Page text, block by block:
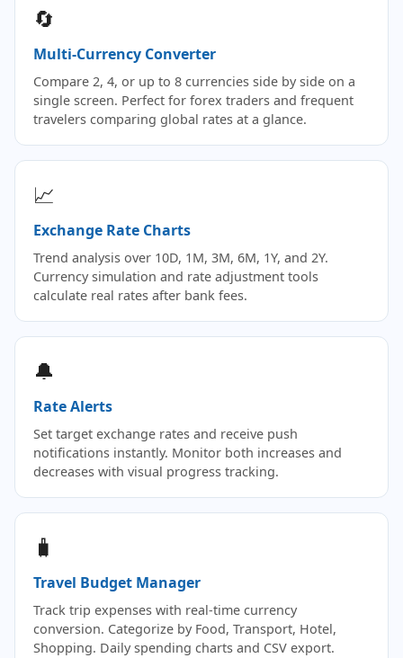
🔄
Multi-Currency Converter
Compare 2, 4, or up to 8 currencies side by side on a
single screen. Perfect for forex traders and frequent
travelers comparing global rates at a glance.
📈
Exchange Rate Charts
Trend analysis over 10D, 1M, 3M, 6M, 1Y, and 2Y.
Currency simulation and rate adjustment tools
calculate real rates after bank fees.
🔔
Rate Alerts
Set target exchange rates and receive push
notifications instantly. Monitor both increases and
decreases with visual progress tracking.
🧳
Travel Budget Manager
Track trip expenses with real-time currency
conversion. Categorize by Food, Transport, Hotel,
Shopping. Daily spending charts and CSV export.